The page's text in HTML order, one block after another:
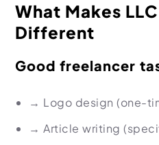
What Makes
Different
Good freelancer
→ Logo design (one-
→ Article writing